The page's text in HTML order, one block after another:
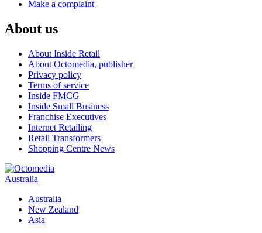
Make a complaint
About us
About Inside Retail
About Octomedia, publisher
Privacy policy
Terms of service
Inside FMCG
Inside Small Business
Franchise Executives
Internet Retailing
Retail Transformers
Shopping Centre News
Australia
Australia
New Zealand
Asia